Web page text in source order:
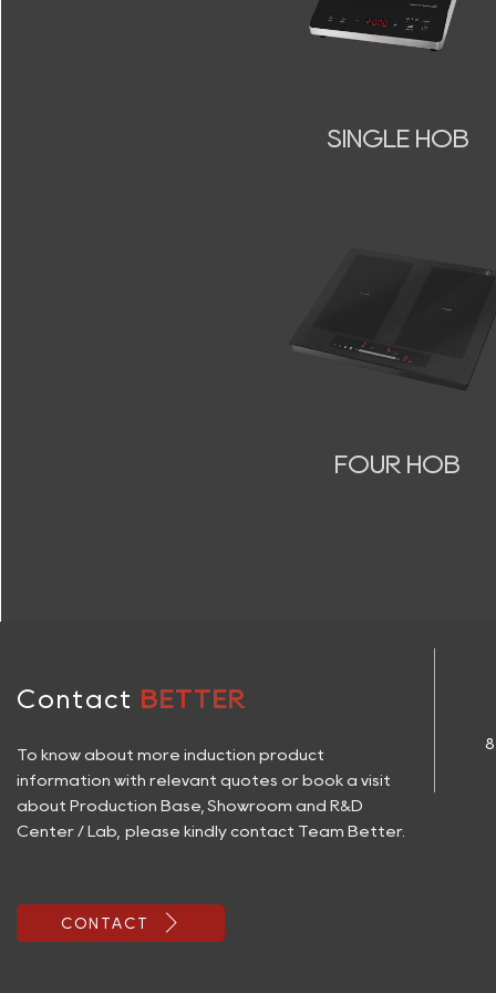
SINGLE HOB
FOUR HOB
Contact BETTER
To know about more induction product
information with relevant quotes or book a visit
about Production Base, Showroom and R&D
Center / Lab, please kindly contact Team Better.
CONTACT 